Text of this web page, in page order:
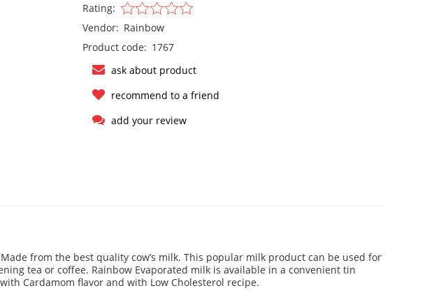
Rating:
Vendor: Rainbow
Product code: 1767
ask about product
recommend to a friend
add your review
from the best quality cow’s milk. This popular milk product can be used for
tea or coffee. Rainbow Evaporated milk is available in a convenient tin
Cardamom flavor and with Low Cholesterol recipe.